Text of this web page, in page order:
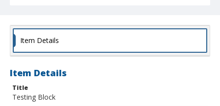
Item Details
Item Details
Title
Testing Block